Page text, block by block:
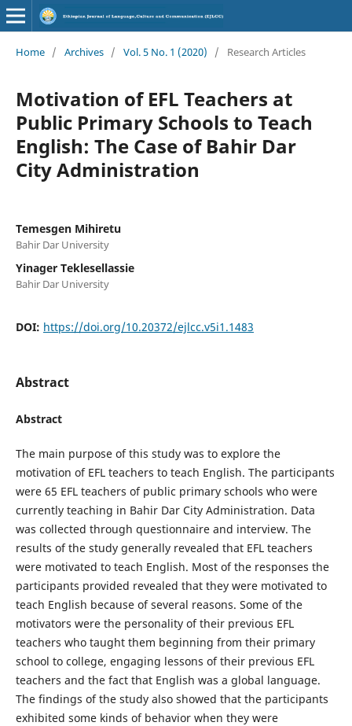
Home / Archives / Vol. 5 No. 1 (2020) / Research Articles
Motivation of EFL Teachers at
Public Primary Schools to Teach
English: The Case of Bahir Dar
City Administration
Temesgen Mihiretu
Bahir Dar University
Yinager Teklesellassie
Bahir Dar University
DOI: https://doi.org/10.20372/ejlcc.v5i1.1483
Abstract
Abstract
The main purpose of this study was to explore the
motivation of EFL teachers to teach English. The participants
were 65 EFL teachers of public primary schools who were
currently teaching in Bahir Dar City Administration. Data
was collected through questionnaire and interview. The
results of the study generally revealed that EFL teachers
were motivated to teach English. Most of the responses the
participants provided revealed that they were motivated to
teach English because of several reasons. Some of the
motivators were the personality of their previous EFL
teachers who taught them beginning from their primary
school to college, engaging lessons of their previous EFL
teachers and the fact that English was a global language.
The findings of the study also showed that the participants
exhibited some kinds of behavior when they were